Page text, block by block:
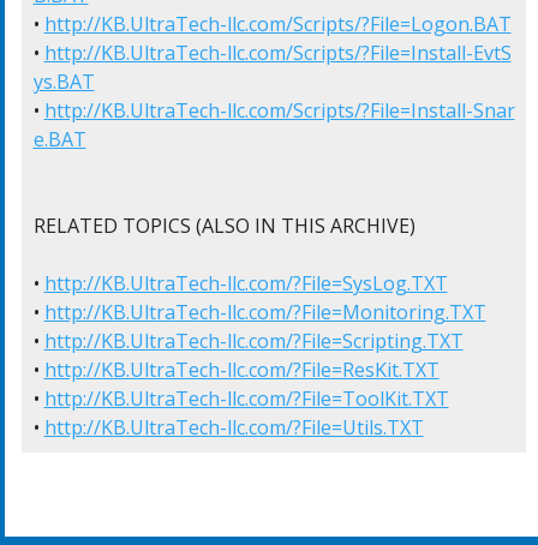
• http://KB.UltraTech-llc.com/Scripts/?File=Logon.BAT
• http://KB.UltraTech-llc.com/Scripts/?File=Install-EvtS
ys.BAT
• http://KB.UltraTech-llc.com/Scripts/?File=Install-Snar
e.BAT
RELATED TOPICS (ALSO IN THIS ARCHIVE)
• http://KB.UltraTech-llc.com/?File=SysLog.TXT
• http://KB.UltraTech-llc.com/?File=Monitoring.TXT
• http://KB.UltraTech-llc.com/?File=Scripting.TXT
• http://KB.UltraTech-llc.com/?File=ResKit.TXT
• http://KB.UltraTech-llc.com/?File=ToolKit.TXT
• http://KB.UltraTech-llc.com/?File=Utils.TXT